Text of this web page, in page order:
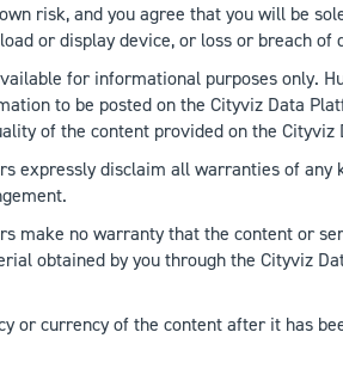
risk, and you agree that you will be
or display device, or loss or breach
for informational purposes only.
to be posted on the Cityviz Data
of the content provided on the Cityviz
expressly disclaim all warranties of
make no warranty that the content or
obtained by you through the Cityviz
or currency of the content after it has